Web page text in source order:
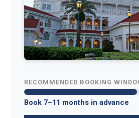
RECOMMENDED BOOKING
Book 7–11 months in advance